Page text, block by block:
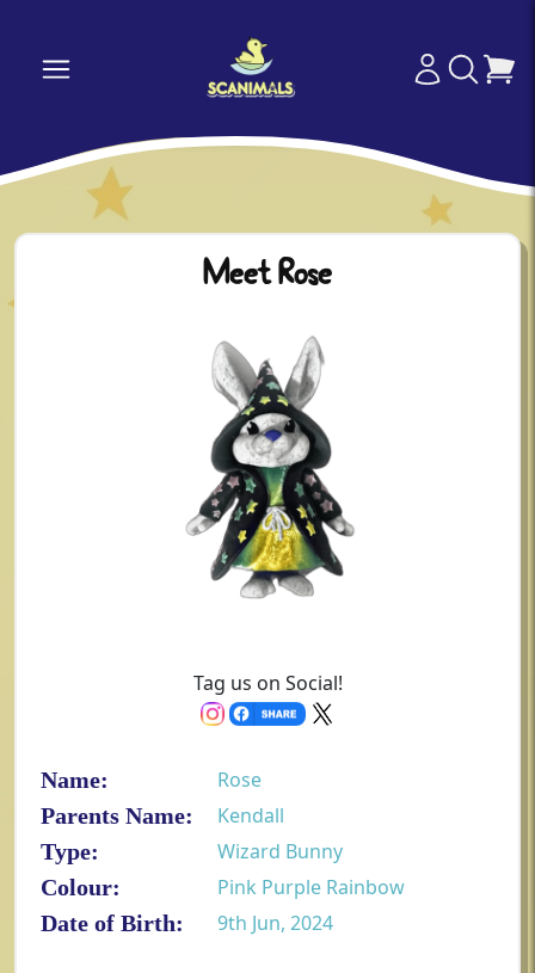
Meet Rose
Tag us on Social!
Name:
Rose
Parents Name:
Kendall
Type:
Wizard Bunny
Colour:
Pink Purple Rainbow
Date of Birth:
9th Jun, 2024